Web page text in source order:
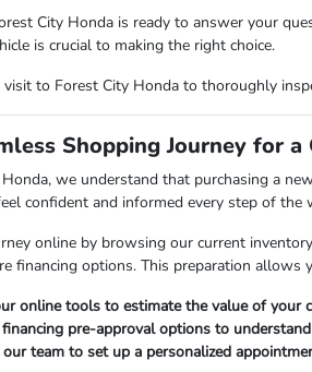
City Honda is ready to answer your
is crucial to making the right choice.
to Forest City Honda to thoroughly
Shopping Journey for a
we understand that purchasing a
confident and informed every step of the
online by browsing our current
financing options. This preparation allows
online tools to estimate the value of your
pre-approval options to
team to set up a personalized